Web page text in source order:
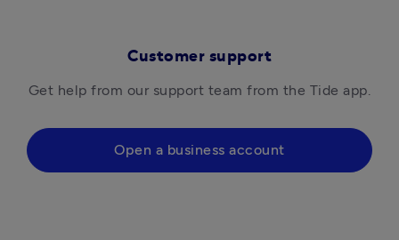
Customer support
Get help from our support team from the Tide app.
Open a business account